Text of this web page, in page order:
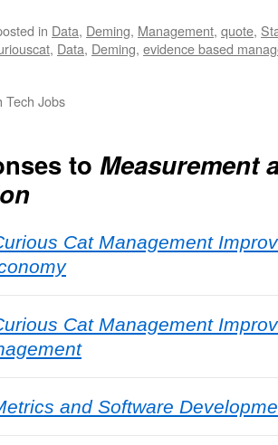
in Data, Deming, Management, quote,
, Data, Deming, evidence based
Tech Jobs
to Measurement
Cat Management
Cat Management
and Software